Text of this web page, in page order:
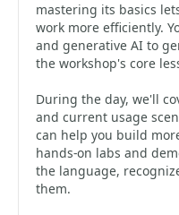
mastering its basics
work more efficiently.
and generative AI to
the workshop's core
During the day, we'll
and current usage
can help you build
hands-on labs and
the language,
them.